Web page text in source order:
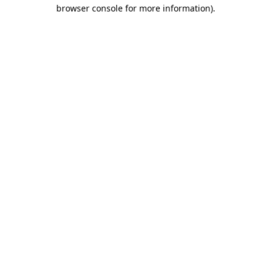
browser console for more information).